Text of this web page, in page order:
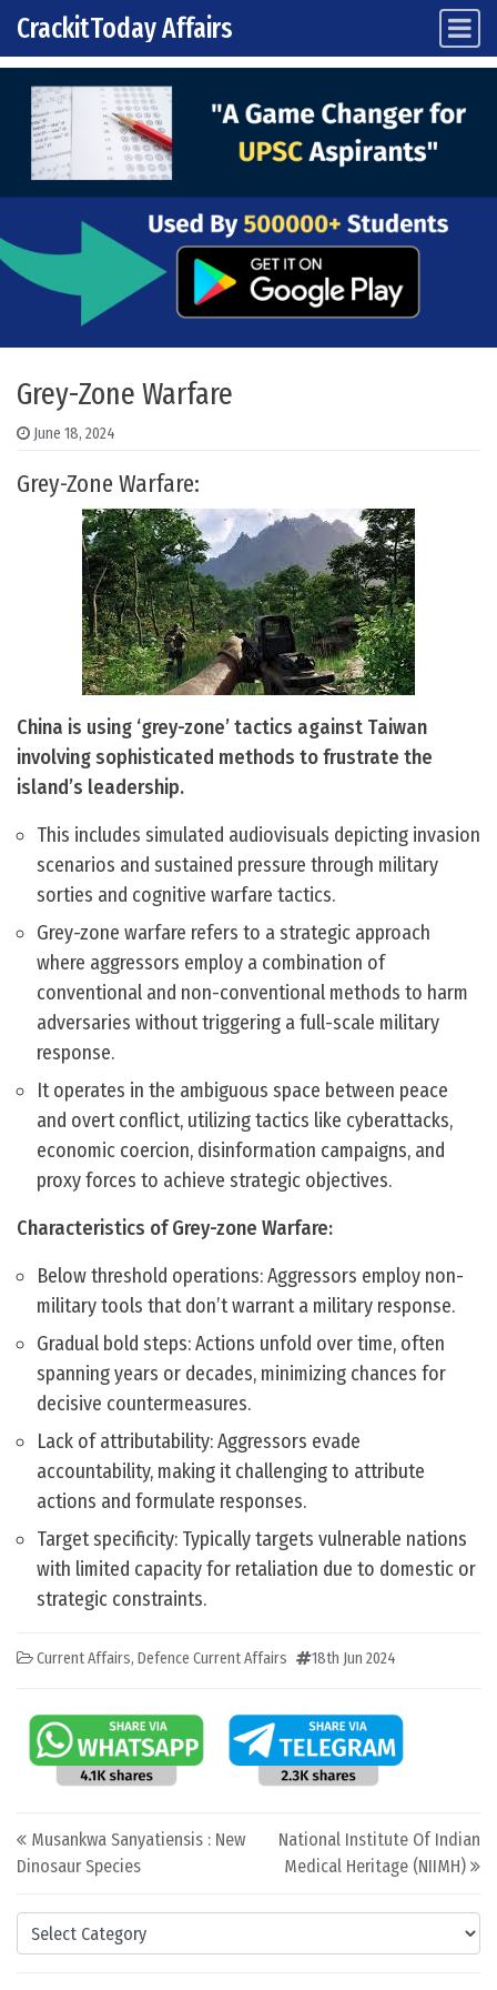
Skip to content
Main Navigation
CrackitToday Affairs
Categories
Grey-Zone Warfare
June 18, 2024
Grey-Zone Warfare:
China is using ‘grey-zone’ tactics against Taiwan
involving sophisticated methods to frustrate the
island’s leadership.
This includes simulated audiovisuals depicting invasion
scenarios and sustained pressure through military
sorties and cognitive warfare tactics.
Grey-zone warfare refers to a strategic approach
where aggressors employ a combination of
conventional and non-conventional methods to harm
adversaries without triggering a full-scale military
response.
It operates in the ambiguous space between peace
and overt conflict, utilizing tactics like cyberattacks,
economic coercion, disinformation campaigns, and
proxy forces to achieve strategic objectives.
Characteristics of Grey-zone Warfare:
Below threshold operations: Aggressors employ non-
military tools that don’t warrant a military response.
Gradual bold steps: Actions unfold over time, often
spanning years or decades, minimizing chances for
decisive countermeasures.
Lack of attributability: Aggressors evade
accountability, making it challenging to attribute
actions and formulate responses.
Target specificity: Typically targets vulnerable nations
with limited capacity for retaliation due to domestic or
strategic constraints.
Current Affairs, Defence Current Affairs 18th Jun 2024
Post navigation
Musankwa Sanyatiensis : New
Dinosaur Species
National Institute Of Indian
Medical Heritage (NIIMH)